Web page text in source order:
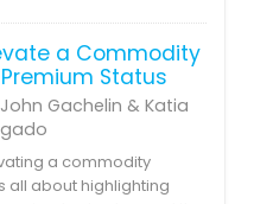
a Commodity
Status
Gachelin & Katia
a commodity
all about highlighting